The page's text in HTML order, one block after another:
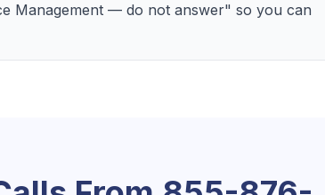
Management — do not answer" so you can